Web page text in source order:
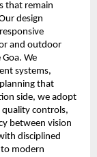
that remain
design
and outdoor
We
systems,
that
side, we adopt
controls,
between vision
disciplined
modern